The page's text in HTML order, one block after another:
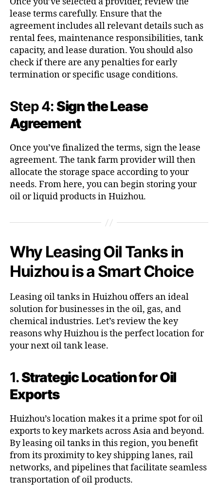
lease terms carefully. Ensure that the
agreement includes all relevant details such as
rental fees, maintenance responsibilities, tank
capacity, and lease duration. You should also
check if there are any penalties for early
termination or specific usage conditions.
Step 4:Sign the Lease
Agreement
Once you’ve finalized the terms, sign the lease
agreement. The tank farm provider will then
allocate the storage space according to your
needs. From here, you can begin storing your
oil or liquid products in Huizhou.
Why Leasing Oil Tanks in
Huizhou is a Smart Choice
Leasing oil tanks in Huizhou offers an ideal
solution for businesses in the oil, gas, and
chemical industries. Let’s review the key
reasons why Huizhou is the perfect location for
your next oil tank lease.
1.Strategic Location for Oil
Exports
Huizhou’s location makes it a prime spot for oil
exports to key markets across Asia and beyond.
By leasing oil tanks in this region, you benefit
from its proximity to key shipping lanes, rail
networks, and pipelines that facilitate seamless
transportation of oil products.